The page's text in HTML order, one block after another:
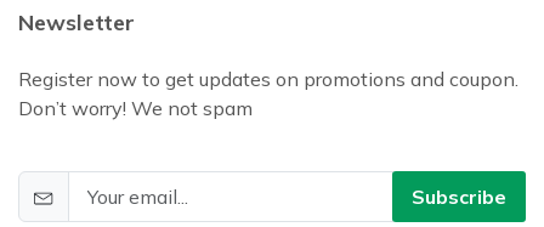
Newsletter
Register now to get updates on promotions and coupon.
Don’t worry! We not spam
Subscribe